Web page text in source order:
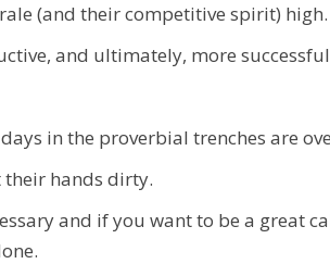
(and their competitive spirit) high.
and ultimately, more
in the proverbial trenches are
their hands dirty.
and if you want to be a great